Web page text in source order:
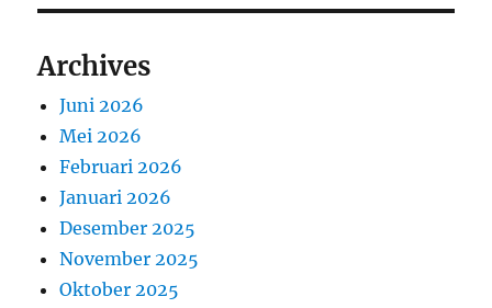
Archives
Juni 2026
Mei 2026
Februari 2026
Januari 2026
Desember 2025
November 2025
Oktober 2025